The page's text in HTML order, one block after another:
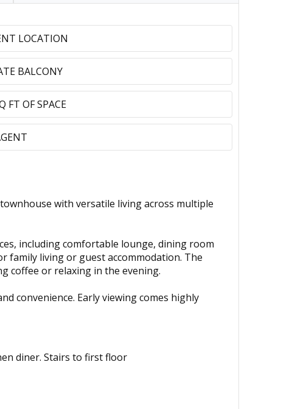
LOCATION
BALCONY
FT OF SPACE
townhouse with versatile living across multiple
including comfortable lounge, dining room
family living or guest accommodation. The
coffee or relaxing in the evening.
convenience. Early viewing comes highly
diner. Stairs to first floor